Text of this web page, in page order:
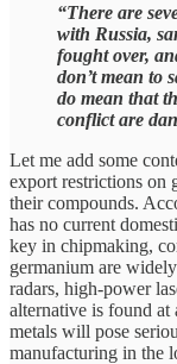
“There are
with Russia,
fought over,
don’t mean to
do mean that
conflict are
Let me add some
export restrictions on
their compounds.
has no current
key in chipmaking,
germanium are
radars, high-power
alternative is found at
metals will pose
manufacturing in the